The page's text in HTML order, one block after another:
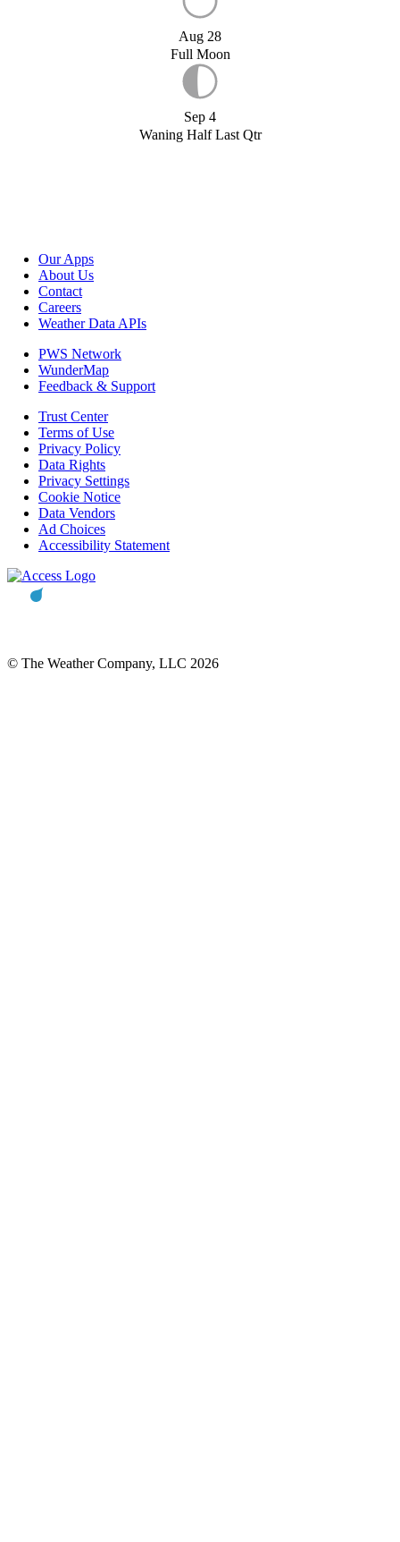
Aug 28
Full Moon
Sep 4
Waning Half Last Qtr
Our Apps
About Us
Contact
Careers
Weather Data APIs
PWS Network
WunderMap
Feedback & Support
Trust Center
Terms of Use
Privacy Policy
Data Rights
Privacy Settings
Cookie Notice
Data Vendors
Ad Choices
Accessibility Statement
© The Weather Company, LLC 2026